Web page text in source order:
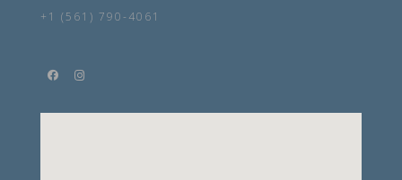
+1 (561) 790-4061